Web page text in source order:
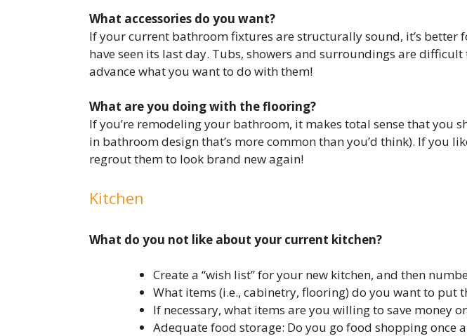
What accessories do you want?
If your current bathroom fixtures are structurally sound, it’s
have seen its last day. Tubs, showers and surroundings are
advance what you want to do with them!
What are you doing with the flooring?
If you’re remodeling your bathroom, it makes total sense that
in bathroom design that’s more common than you’d think). If you
regrout them to look brand new again!
Kitchen
What do you not like about your current kitchen?
Create a “wish list” for your new kitchen, and then
What items (i.e., cabinetry, flooring) do you want to put
If necessary, what items are you willing to save money
Adequate food storage: Do you go food shopping once